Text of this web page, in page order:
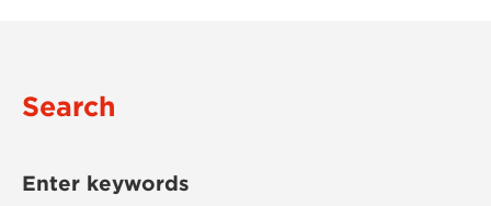
Search
Enter keywords